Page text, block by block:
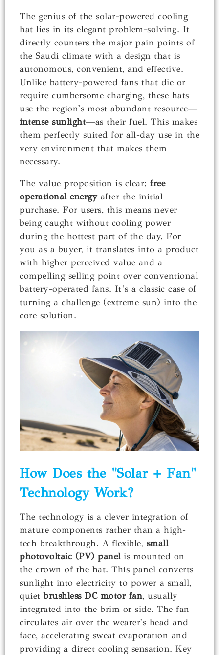
The genius of the solar-powered cooling
hat lies in its elegant problem-solving. It
directly counters the major pain points of
the Saudi climate with a design that is
autonomous, convenient, and effective.
Unlike battery-powered fans that die or
require cumbersome charging, these hats
use the region's most abundant resource—
intense sunlight—as their fuel. This makes
them perfectly suited for all-day use in the
very environment that makes them
necessary.
The value proposition is clear: free
operational energyafter the initial
purchase. For users, this means never
being caught without cooling power
during the hottest part of the day. For
you as a buyer, it translates into a product
with higher perceived value and a
compelling selling point over conventional
battery-operated fans. It’s a classic case of
turning a challenge (extreme sun) into the
core solution.
How Does the "Solar + Fan"
Technology Work?
The technology is a clever integration of
mature components rather than a high-
tech breakthrough. A flexible, small
photovoltaic (PV) panelis mounted on
the crown of the hat. This panel converts
sunlight into electricity to power a small,
quietbrushless DC motor fan, usually
integrated into the brim or side. The fan
circulates air over the wearer's head and
face, accelerating sweat evaporation and
providing a direct cooling sensation. Key